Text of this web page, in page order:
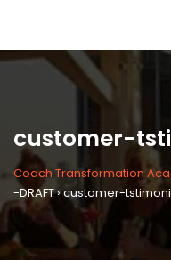
customer-
Coach Transformation
-DRAFT›customer-